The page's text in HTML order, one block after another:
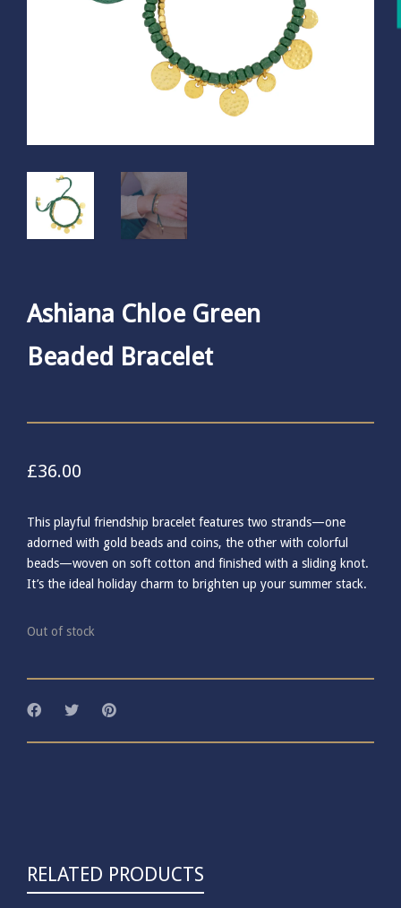
Ashiana Chloe Green
Beaded Bracelet
£36.00
This playful friendship bracelet features two strands—one
adorned with gold beads and coins, the other with colorful
beads—woven on soft cotton and finished with a sliding knot.
It’s the ideal holiday charm to brighten up your summer stack.
Out of stock
RELATED PRODUCTS